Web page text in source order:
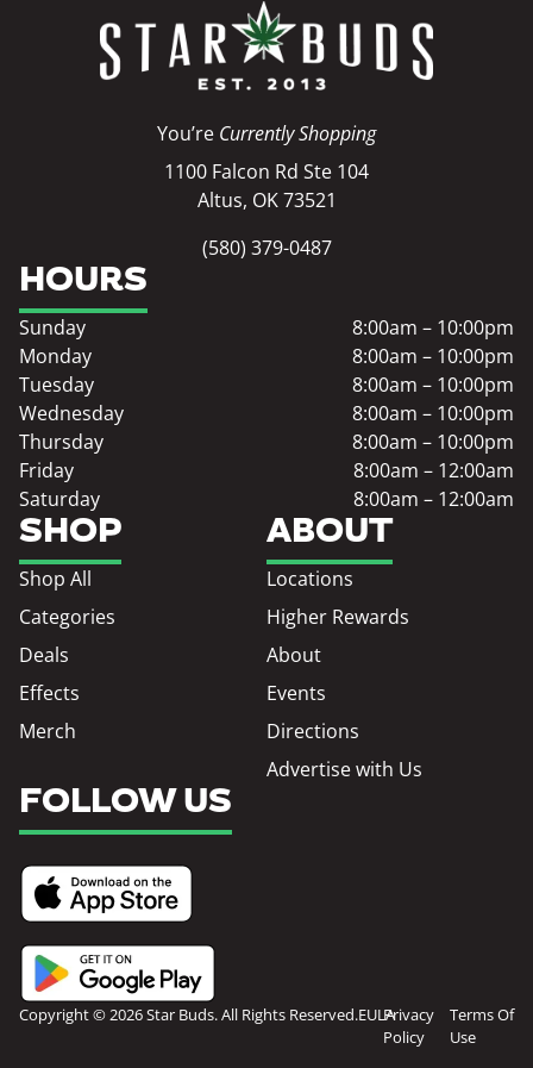
You’re Currently Shopping
1100 Falcon Rd Ste 104
Altus, OK 73521
(580) 379-0487
SHOP
Shop All
Categories
Deals
Effects
Merch
ABOUT
Locations
Higher Rewards
About
Events
Directions
Advertise with Us
HOURS
Sunday
8:00am – 10:00pm
Monday
8:00am – 10:00pm
Tuesday
8:00am – 10:00pm
Wednesday
8:00am – 10:00pm
Thursday
8:00am – 10:00pm
Friday
8:00am – 12:00am
Saturday
8:00am – 12:00am
FOLLOW US
Copyright © 2026 Star Buds. All Rights Reserved.EULAPrivacy
Policy
Terms Of
Use